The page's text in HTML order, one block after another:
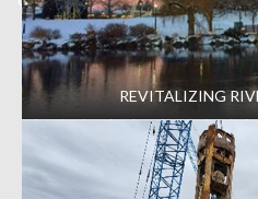
REVITALIZING